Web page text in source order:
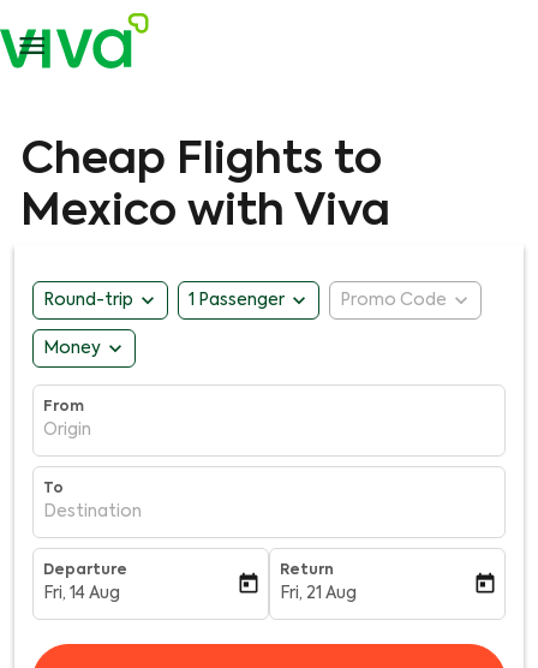

Cheap Flights to
Mexico with Viva
Round-trip expand_more 1 Passenger expand_more Promo Code expand_more
Money expand_more
From
Origin
To
Destination
Departure
fc-booking-departure-date-aria-label
Fri, 14 Aug today
Return
fc-booking-return-date-aria-
Fri, 21 Aug today